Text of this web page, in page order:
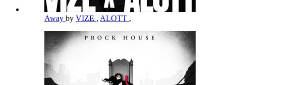
Away by VIZE , ALOTT ,